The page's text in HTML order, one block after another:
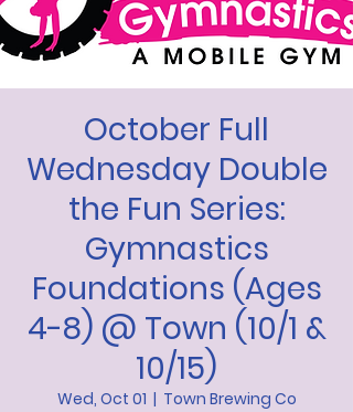
October Full
Wednesday Double
the Fun Series:
Gymnastics
Foundations (Ages
4-8) @ Town (10/1 &
10/15)
Wed, Oct 01
  |
Town Brewing Co